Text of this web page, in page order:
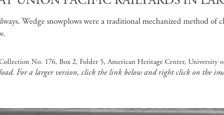
Wedge snowplows were a traditional mechanized method
No. 176, Box 2, Folder 5, American Heritage Center, University
For a larger version, click the link below and right click on the